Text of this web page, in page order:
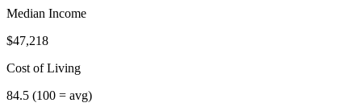
Median Income
$47,218
Cost of Living
84.5 (100 = avg)